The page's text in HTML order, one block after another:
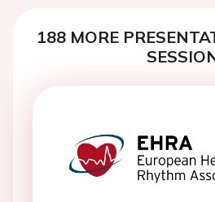
188 MORE